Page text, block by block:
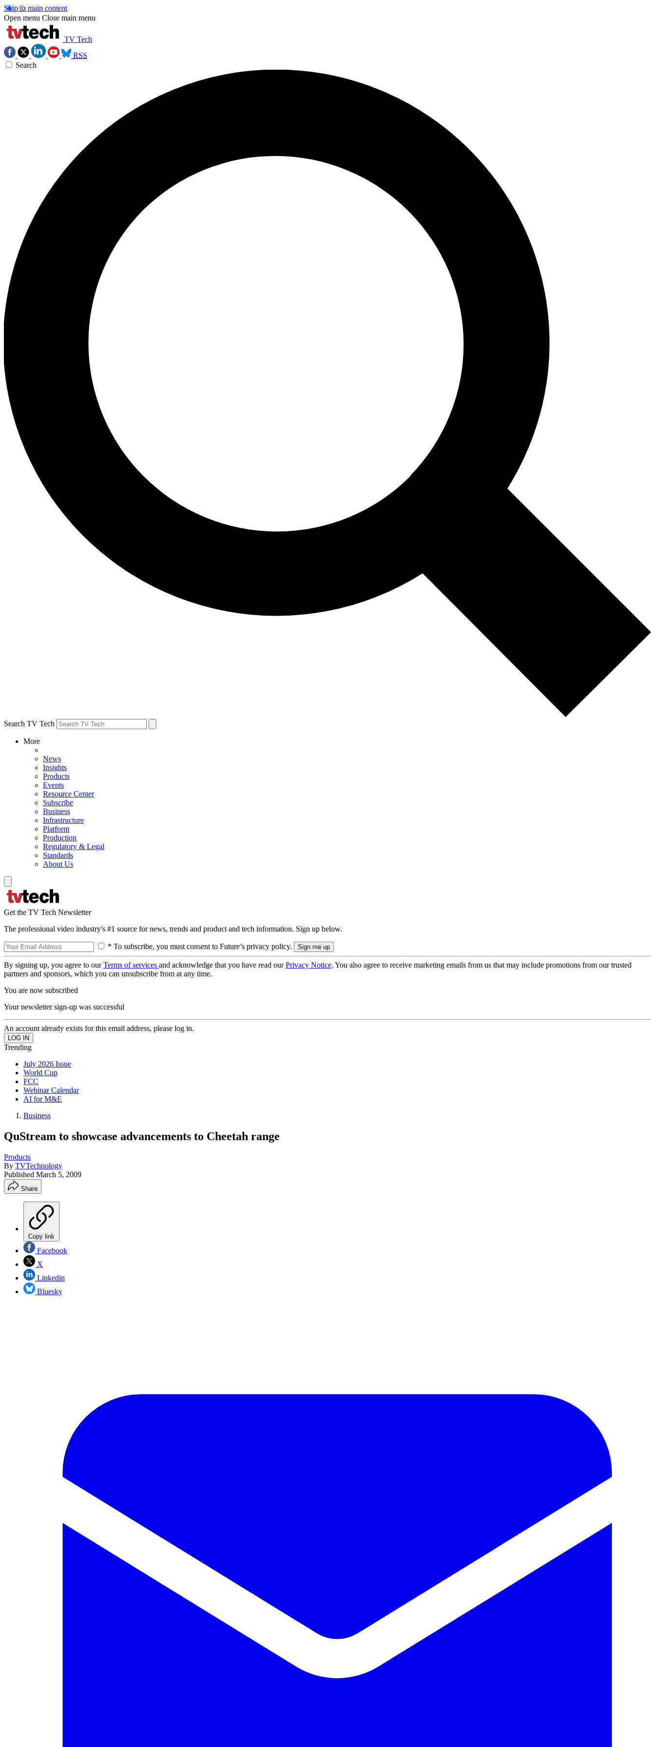
Skip to main content
Open menu Close main menu
TV Tech
RSS
Search
Search TV Tech
More
News
Insights
Products
Events
Resource Center
Subscribe
Business
Infrastructure
Platform
Production
Regulatory & Legal
Standards
About Us
Get the TV Tech Newsletter
The professional video industry's #1 source for news, trends and product and tech information. Sign up below.
* To subscribe, you must consent to Future’s privacy policy.
By signing up, you agree to ourTerms of services and acknowledge that you have read ourPrivacy Notice. You also agree to receive marketing emails from us that may include promotions from our trusted
partners and sponsors, which you can unsubscribe from at any time.
You are now subscribed
Your newsletter sign-up was successful
An account already exists for this email address, please log in.
Trending
July 2026 Issue
World Cup
FCC
Webinar Calendar
AI for M&E
Business
QuStream to showcase advancements to Cheetah range
Products
By TVTechnology
Published March 5, 2009
Share
Copy link
Facebook
X
Linkedin
Bluesky